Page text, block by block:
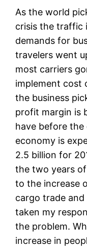
As the world
crisis the traffic
demands for
travelers went
most carriers
implement cost
the business
profit margin is
have before the
economy is
2.5 billion for
the two years
to the increase
cargo trade
taken my
the problem.
increase in